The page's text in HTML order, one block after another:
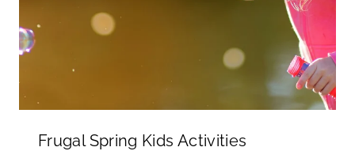
Frugal Spring Kids Activities